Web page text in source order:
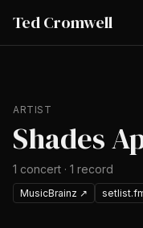
Ted Cromwell
ARTIST
Shades
1 concert · 1 record
MusicBrainz ↗